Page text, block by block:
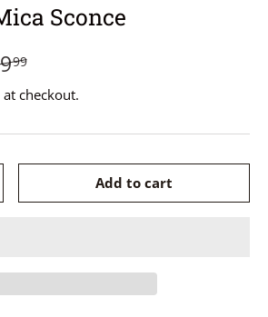
Sconce
99
checkout.
Add to cart